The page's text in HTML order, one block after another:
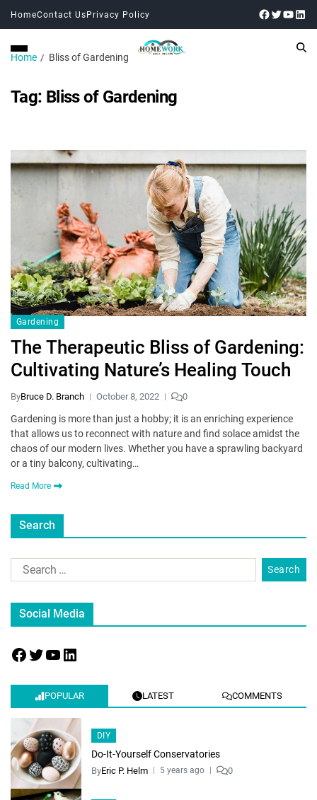
HomeContact UsPrivacy Policy
Home Bliss of Gardening
Tag: Bliss of Gardening
Gardening
The Therapeutic Bliss of Gardening:
Cultivating Nature’s Healing Touch
ByBruce D. Branch October 8, 2022 0
Gardening is more than just a hobby; it is an enriching experience
that allows us to reconnect with nature and find solace amidst the
chaos of our modern lives. Whether you have a sprawling backyard
or a tiny balcony, cultivating…
Read More
Search
Social Media
POPULAR LATEST COMMENTS
DIY
Do-It-Yourself Conservatories
ByEric P. Helm 5 years ago 0